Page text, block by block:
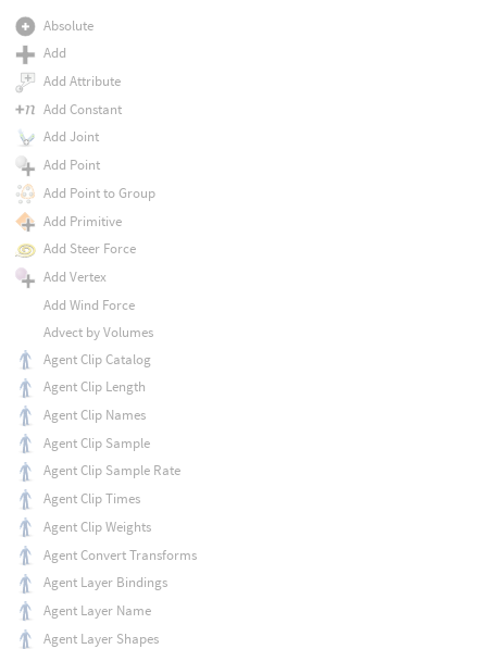
Absolute
Add
Add Attribute
Add Constant
Add Joint
Add Point
Add Point to Group
Add Primitive
Add Steer Force
Add Vertex
Add Wind Force
Advect by Volumes
Agent Clip Catalog
Agent Clip Length
Agent Clip Names
Agent Clip Sample
Agent Clip Sample Rate
Agent Clip Times
Agent Clip Weights
Agent Convert Transforms
Agent Layer Bindings
Agent Layer Name
Agent Layer Shapes